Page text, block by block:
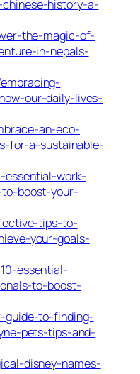
history-a-
the-magic-of-
in-nepals-
our-daily-lives-
an-eco-
for-a-sustainable-
essential-work-
boost-your-
tips-to-
your-goals-
essential-
to-boost-
guide-to-finding-
pets-tips-and-
disney-names-